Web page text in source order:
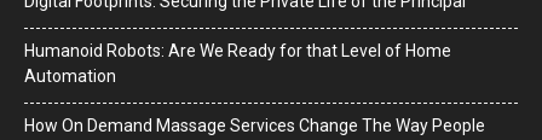
Humanoid Robots: Are We Ready for that Level of Home
Automation
How On Demand Massage Services Change The Way People